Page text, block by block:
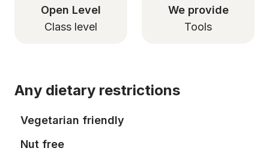
Open Level
Class level
We provide
Tools
Any dietary restrictions
Vegetarian friendly
Nut free